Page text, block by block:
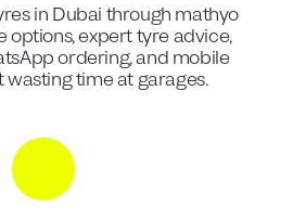
in Dubai through mathyo
options, expert tyre advice,
ordering, and mobile
time at garages.